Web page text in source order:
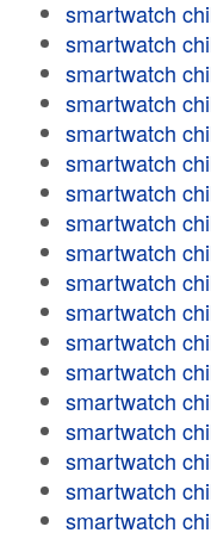
smartwatch
smartwatch
smartwatch
smartwatch
smartwatch
smartwatch
smartwatch
smartwatch
smartwatch
smartwatch
smartwatch
smartwatch
smartwatch
smartwatch
smartwatch
smartwatch
smartwatch
smartwatch